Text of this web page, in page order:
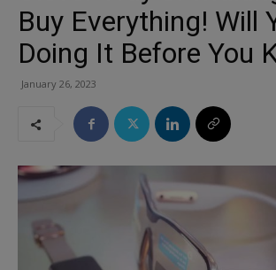
Buy Everything! Will
Doing It Before You
January 26, 2023